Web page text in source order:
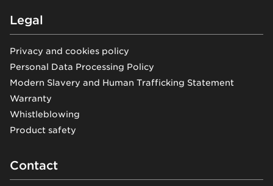
Legal
Privacy and cookies policy
Personal Data Processing Policy
Modern Slavery and Human Trafficking Statement
Warranty
Whistleblowing
Product safety
Contact